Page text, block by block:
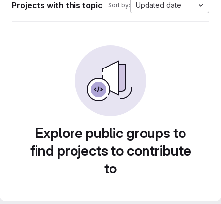
Projects with this topic Sort by: Updated date
Explore public groups to
find projects to contribute
to